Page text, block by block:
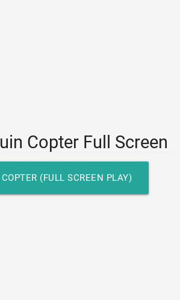
Copter Full Screen
(FULL SCREEN PLAY)